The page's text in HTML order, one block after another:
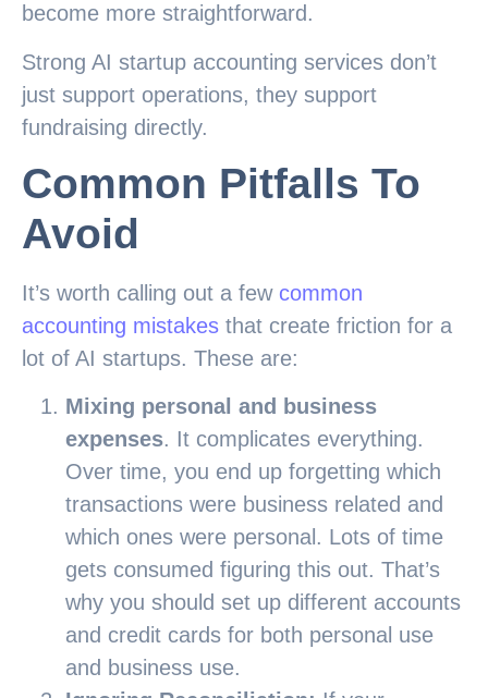
become more straightforward.
Strong AI startup accounting services don’t
just support operations, they support
fundraising directly.
Common Pitfalls To
Avoid
It’s worth calling out a few common
accounting mistakes that create friction for a
lot of AI startups. These are:
Mixing personal and business
expenses. It complicates everything.
Over time, you end up forgetting which
transactions were business related and
which ones were personal. Lots of time
gets consumed figuring this out. That’s
why you should set up different accounts
and credit cards for both personal use
and business use.